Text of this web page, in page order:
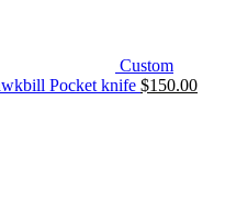
Custom
Pocket knife $150.00